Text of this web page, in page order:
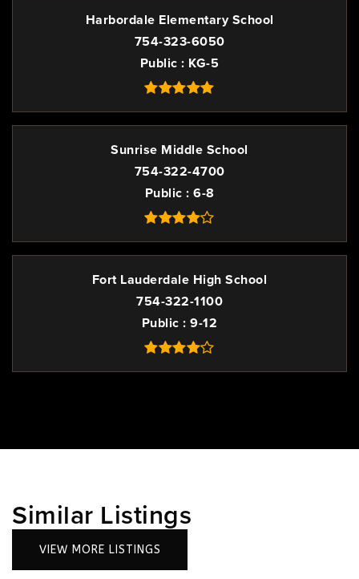
Harbordale Elementary School
754-323-6050
Public KG-5
Sunrise Middle School
754-322-4700
Public
6-8
Fort Lauderdale High School
754-322-1100
Public 9-12
Similar Listings
VIEW MORE LISTINGS